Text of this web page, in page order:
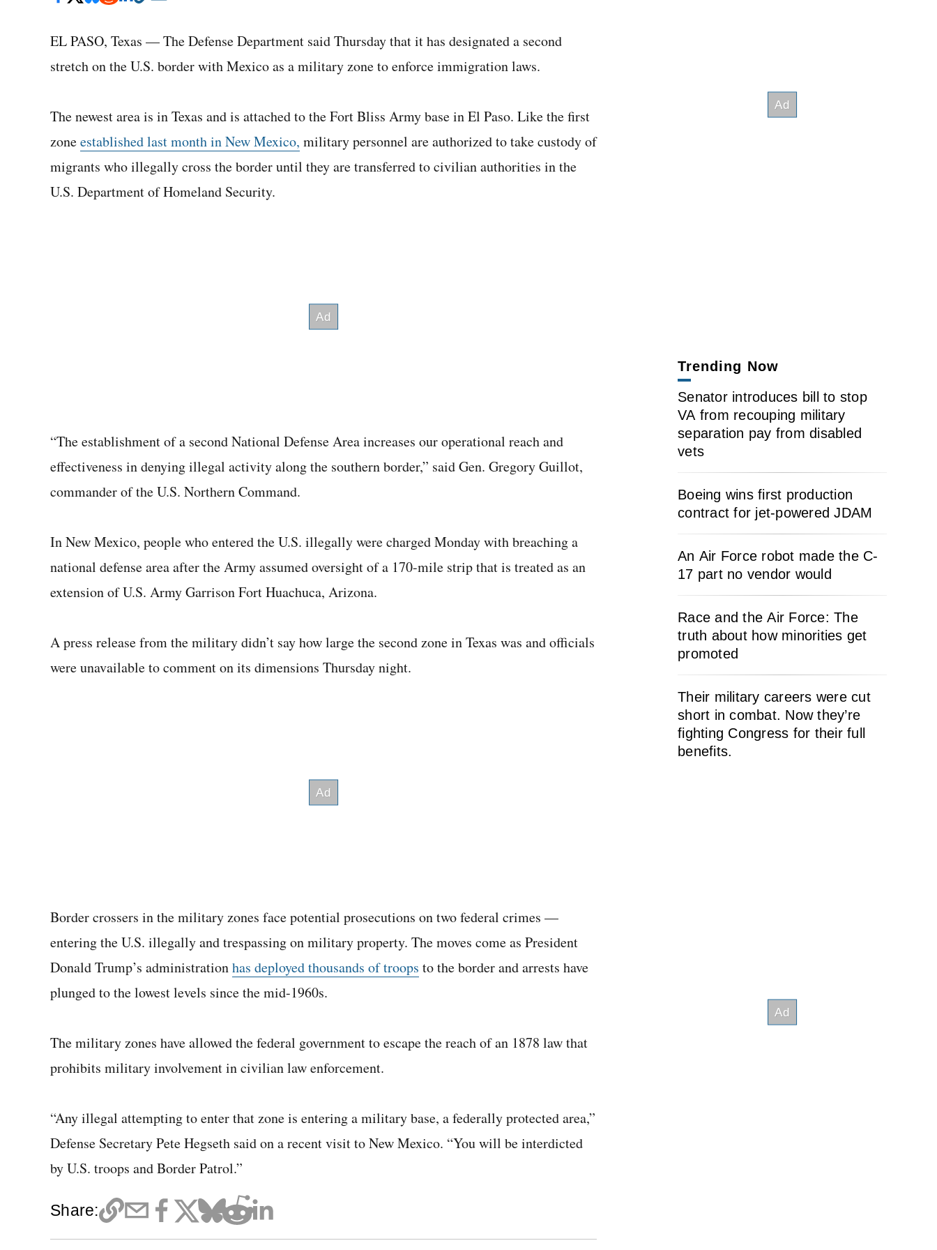
EL PASO, Texas — The Defense Department said Thursday that it has designated a second
stretch on the U.S. border with Mexico as a military zone to enforce immigration laws.
The newest area is in Texas and is attached to the Fort Bliss Army base in El Paso. Like the first
zoneestablished last month in New Mexico, military personnel are authorized to take custody of
migrants who illegally cross the border until they are transferred to civilian authorities in the
U.S. Department of Homeland Security.
“The establishment of a second National Defense Area increases our operational reach and
effectiveness in denying illegal activity along the southern border,” said Gen. Gregory Guillot,
commander of the U.S. Northern Command.
In New Mexico, people who entered the U.S. illegally were charged Monday with breaching a
national defense area after the Army assumed oversight of a 170-mile strip that is treated as an
extension of U.S. Army Garrison Fort Huachuca, Arizona.
A press release from the military didn’t say how large the second zone in Texas was and officials
were unavailable to comment on its dimensions Thursday night.
Border crossers in the military zones face potential prosecutions on two federal crimes —
entering the U.S. illegally and trespassing on military property. The moves come as President
Donald Trump’s administrationhas deployed thousands of troops to the border and arrests have
plunged to the lowest levels since the mid-1960s.
The military zones have allowed the federal government to escape the reach of an 1878 law that
prohibits military involvement in civilian law enforcement.
“Any illegal attempting to enter that zone is entering a military base, a federally protected area,”
Defense Secretary Pete Hegseth said on a recent visit to New Mexico. “You will be interdicted
by U.S. troops and Border Patrol.”
Share:
Trending Now
Senator introduces bill to stop
VA from recouping military
separation pay from disabled
vets
Boeing wins first production
contract for jet-powered JDAM
An Air Force robot made the C-
17 part no vendor would
Race and the Air Force: The
truth about how minorities get
promoted
Their military careers were cut
short in combat. Now they’re
fighting Congress for their full
benefits.